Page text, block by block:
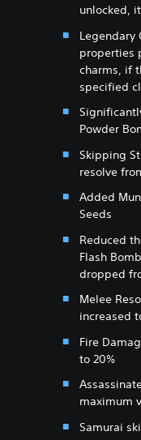
unlocked,
Legendary
properties
charms, if
specified
Powder
Skipping
resolve
Added
Seeds
Reduced
Flash
dropped
Melee
increased
Fire
to 20%
maximum
Samurai